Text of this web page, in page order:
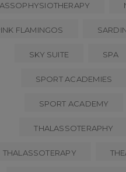
FLAMINGOS
SKY SUITE SPA
SPORT ACADEMIES
SPORT ACADEMY
THALASSOTERAPHY
THALASSOTERAPY